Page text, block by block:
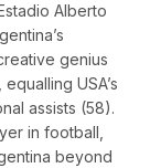
Alberto
genius
USA’s
assists (58).
in football,
beyond